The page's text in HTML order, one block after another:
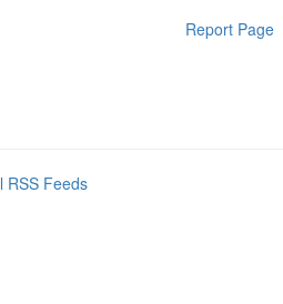
Report Page
RSS Feeds